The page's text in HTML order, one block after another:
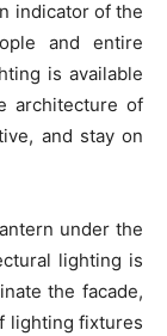
indicator of the
and entire
is available
architecture of
and stay on
under the
lighting is
the facade,
lighting fixtures